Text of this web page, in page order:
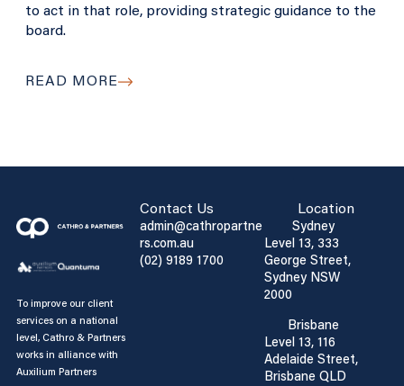
to act in that role, providing strategic guidance to the
board.
READ MORE
To improve our client
services on a national
level, Cathro & Partners
works in alliance with
Auxilium Partners
Contact Us
admin@cathropartne
rs.com.au
(02) 9189 1700
Location
Sydney
Level 13, 333
George Street,
Sydney NSW
2000
Brisbane
Level 13, 116
Adelaide Street,
Brisbane QLD